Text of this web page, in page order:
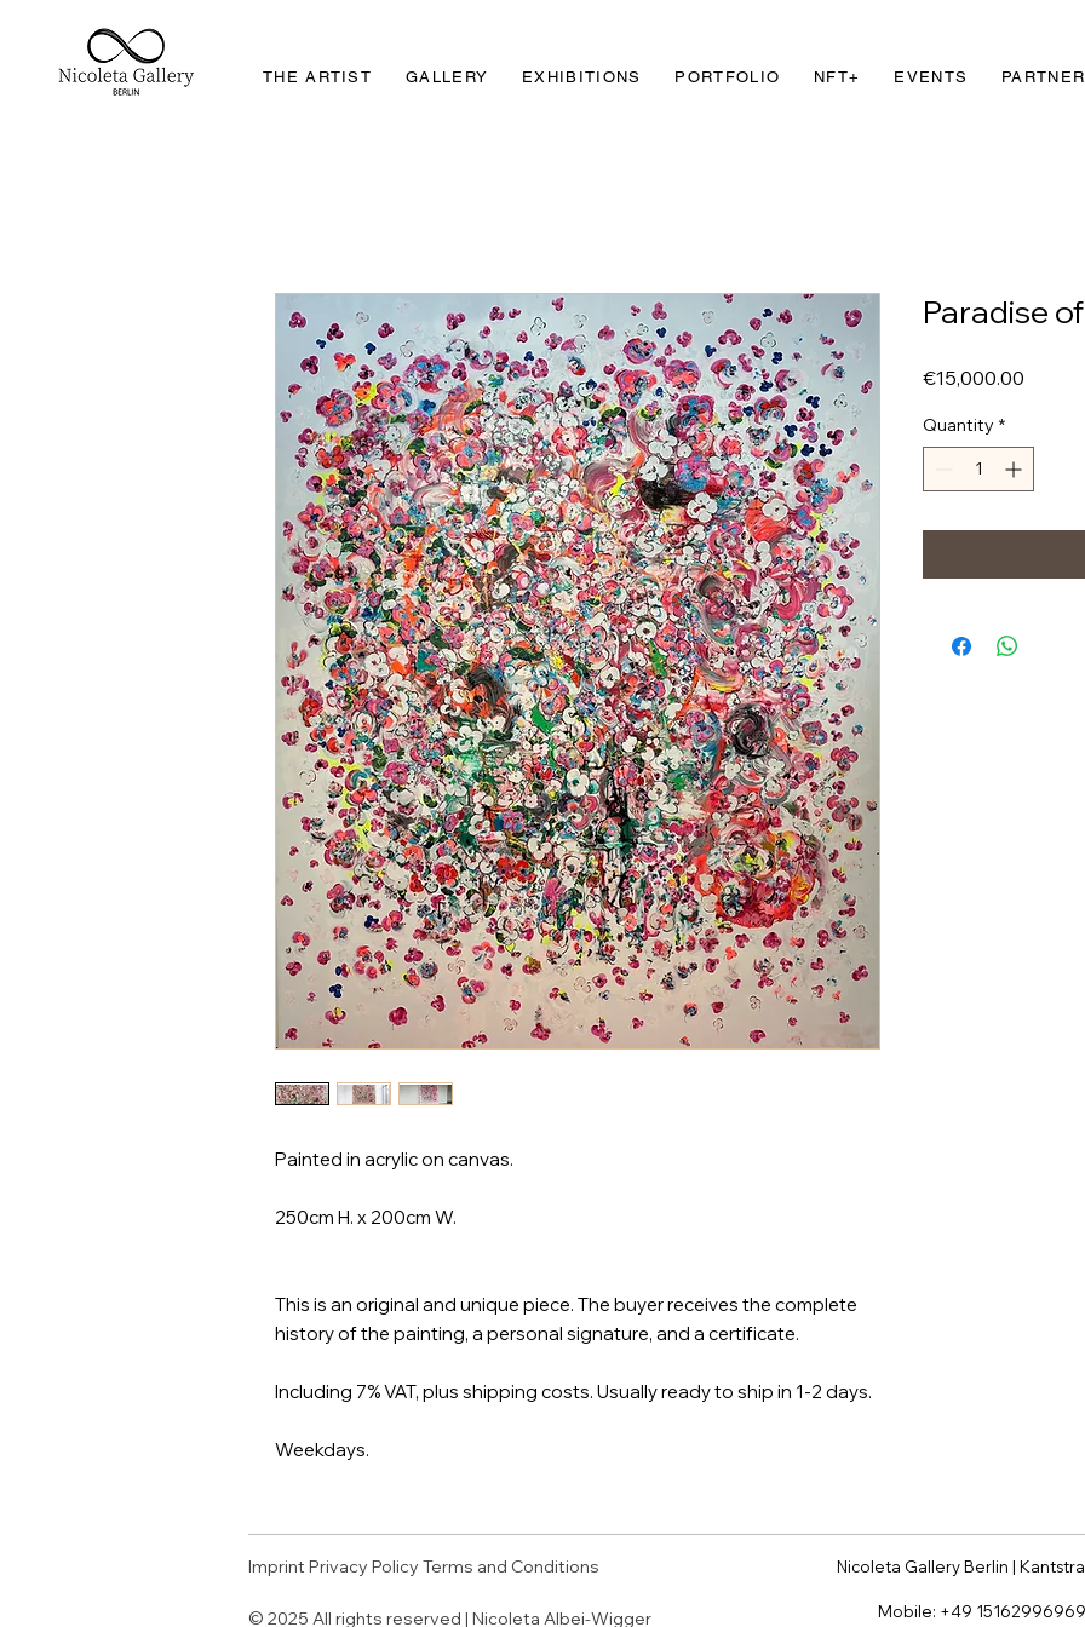
THE ARTIST GALLERY EXHIBITIONS PORTFOLIO NFT+ EVENTS PARTNER
Painted in acrylic on canvas.
250cm H. x 200cm W.
This is an original and unique piece. The buyer receives the complete
history of the painting, a personal signature, and a certificate.
Including 7% VAT, plus shipping costs. Usually ready to ship in 1-2 days.
Weekdays.
Paradise
€15,000.00
Quantity *
Imprint Privacy Policy Terms and Conditions Nicoleta Gallery Berlin |
© 2025 All rights reserved | Nicoleta Albei-Wigger Mobile: +49 15162996969